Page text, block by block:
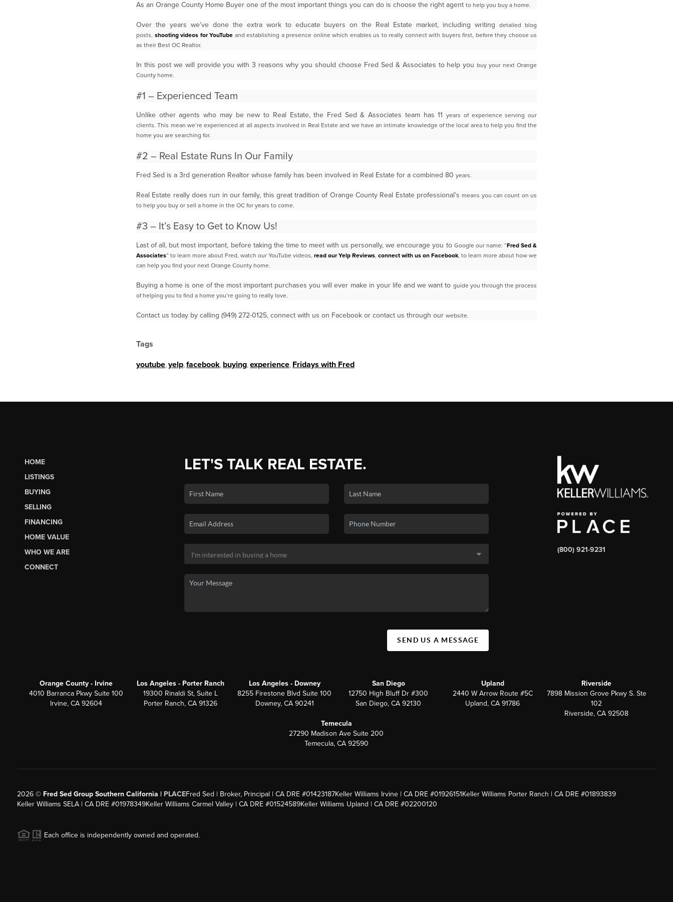
As an Orange County Home Buyer one of the most important things you can do is choose the right agent to help you buy a home.
Over the years we’ve done the extra work to educate buyers on the Real Estate market, including writingdetailed blog
posts, shooting videos for YouTube and establishing a presence online which enables us to really connect with buyers first, before they choose us
as their Best OC Realtor.
In this post we will provide you with 3 reasons why you should choose Fred Sed & Associates to help you buy your next Orange
County home.
#1 – Experienced Team
Unlike other agents who may be new to Real Estate, the Fred Sed & Associates team has 11years of experience serving our
clients.This mean we’re experienced at all aspects involved in Real Estate and we have an intimate knowledge of the local area to help you find the
home you are searching for.
#2 – Real Estate Runs In Our Family
Fred Sed is a 3rd generation Realtor whose family has been involved in Real Estate for a combined 80 years.
Real Estate really does run in our family, this great tradition of Orange County Real Estate professional’s means you can count on us
to help you buy or sell a home in the OC for years to come.
#3 – It’s Easy to Get to Know Us!
Last of all, but most important, before taking the time to meet with us personally, we encourage you to Google our name: “Fred Sed &
Associates” to learn more about Fred, watch our YouTube videos, read our Yelp Reviews, connect with us on Facebook, to learn more about how we
can help you find your next Orange County home.
Buying a home is one of the most important purchases you will ever make in your life and we want to guide you through the process
of helping you to find a home you’re going to really love.
Contact us today by calling (949) 272-0125, connect with us on Facebook or contact us through our website.
Tags
youtube yelp facebook buying experience Fridays with Fred
HOME
LISTINGS
BUYING
SELLING
FINANCING
HOME VALUE
WHO WE ARE
CONNECT
LET'S TALK REAL ESTATE.
SEND US A MESSAGE
(800) 921-9231
Orange County - Irvine
4010 Barranca Pkwy Suite 100
Irvine, CA 92604
Los Angeles - Porter Ranch
19300 Rinaldi St, Suite L
Porter Ranch, CA 91326
Los Angeles - Downey
8255 Firestone Blvd Suite 100
Downey, CA 90241
San Diego
12750 High Bluff Dr #300
San Diego, CA 92130
Upland
2440 W Arrow Route #5C
Upland, CA 91786
Riverside
7898 Mission Grove Pkwy S. Ste
102
Riverside, CA 92508
Temecula
27290 Madison Ave Suite 200
Temecula, CA 92590
2026© Fred Sed Group Southern California | PLACEFred Sed | Broker, Principal | CA DRE #01423187Keller Williams Irvine | CA DRE #01926151Keller Williams Porter Ranch | CA DRE #01893839
Keller Williams SELA | CA DRE #01978349Keller Williams Carmel Valley | CA DRE #01524589Keller Williams Upland | CA DRE #02200120
Each office is independently owned and operated.